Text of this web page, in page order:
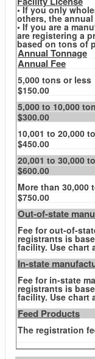
• If you only
others, the
• If you are a
are registering a
based on tons of
Annual Tonnage
Annual Fee
5,000 tons or less
$150.00
5,000 to 10,000
$300.00
10,001 to 20,000
$450.00
20,001 to 30,000
$600.00
More than 30,000
$750.00
Out-of-state
Fee for out-of-
registrants is
facility. Use chart
In-state
Fee for in-state
registrants is
facility. Use chart
Feed Products
The registration